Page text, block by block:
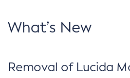
What’s New
Removal of Lucida